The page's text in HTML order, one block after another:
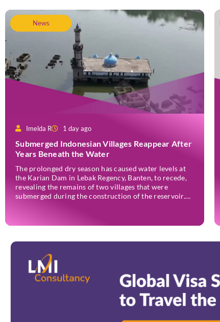
News
Imelda R 1 day ago
Submerged Indonesian Villages Reappear After
Years Beneath the Water
The prolonged dry season has caused water levels at
the Karian Dam in Lebak Regency, Banten, to recede,
revealing the remains of two villages that were
submerged during the construction of the reservoir.